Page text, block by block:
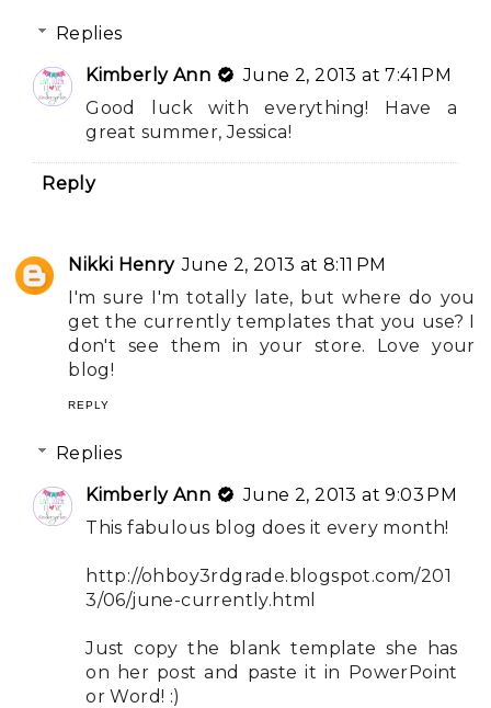
Replies
Kimberly Ann
June 2, 2013 at 7:41 PM
Good luck with everything! Have a
great summer, Jessica!
Reply
Nikki Henry June 2, 2013 at 8:11 PM
I'm sure I'm totally late, but where do you
get the currently templates that you use? I
don't see them in your store. Love your
blog!
REPLY
Replies
Kimberly Ann
June 2, 2013 at 9:03 PM
This fabulous blog does it every month!
http://ohboy3rdgrade.blogspot.com/201
3/06/june-currently.html
Just copy the blank template she has
on her post and paste it in PowerPoint
or Word! :)